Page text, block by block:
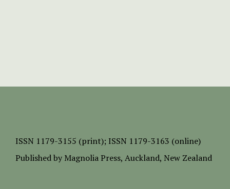
ISSN 1179-3155 (print); ISSN 1179-3163 (online)
Published by Magnolia Press, Auckland, New Zealand